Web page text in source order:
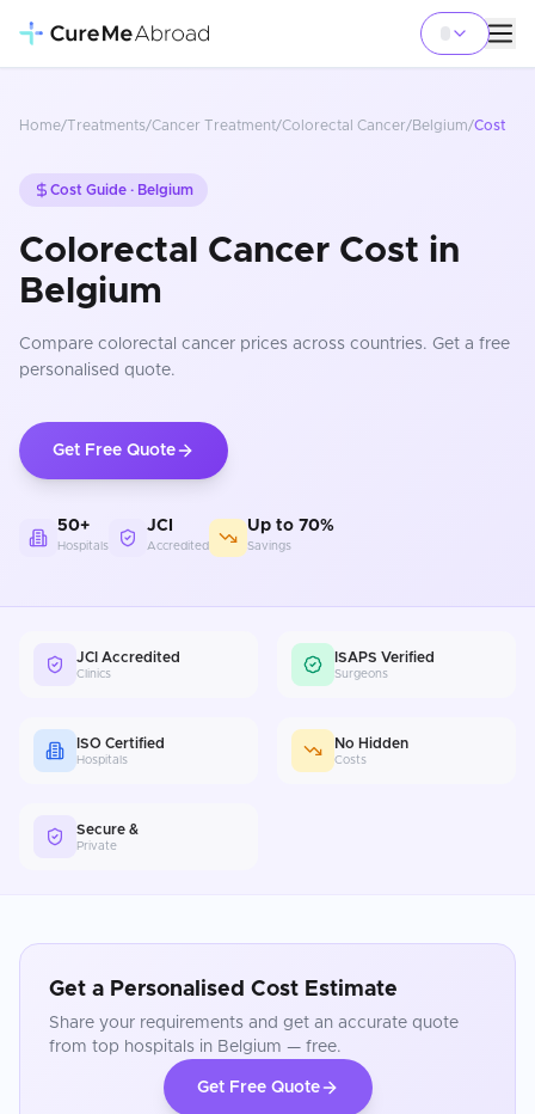
Home/Treatments/Cancer Treatment/Colorectal Cancer/Belgium/Cost
Cost Guide · Belgium
Colorectal Cancer Cost in
Belgium
Compare colorectal cancer prices across countries. Get a free
personalised quote.
Get Free Quote
50+
Hospitals
JCI
Accredited
Up to 70%
Savings
JCI Accredited
Clinics
ISAPS Verified
Surgeons
ISO Certified
Hospitals
No Hidden
Costs
Secure &
Private
Get a Personalised Cost Estimate
Share your requirements and get an accurate quote
from top hospitals in Belgium — free.
Get Free Quote